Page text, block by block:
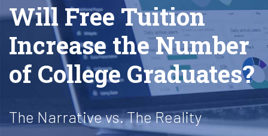
Will Free Tuition
Increase the Number
of College Graduates?
The Narrative vs. The Reality